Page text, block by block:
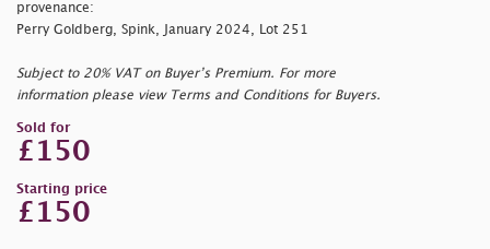
provenance:
Perry Goldberg, Spink, January 2024, Lot 251
Subject to 20% VAT on Buyer’s Premium. For more
information please view Terms and Conditions for Buyers.
Sold for
£150
Starting price
£150